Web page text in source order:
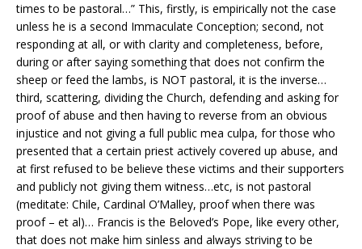
times to be pastoral…” This, firstly, is empirically not the case
unless he is a second Immaculate Conception; second, not
responding at all, or with clarity and completeness, before,
during or after saying something that does not confirm the
sheep or feed the lambs, is NOT pastoral, it is the inverse…
third, scattering, dividing the Church, defending and asking for
proof of abuse and then having to reverse from an obvious
injustice and not giving a full public mea culpa, for those who
presented that a certain priest actively covered up abuse, and
at first refused to be believe these victims and their supporters
and publicly not giving them witness…etc, is not pastoral
(meditate: Chile, Cardinal O’Malley, proof when there was
proof – et al)… Francis is the Beloved’s Pope, like every other,
that does not make him sinless and always striving to be